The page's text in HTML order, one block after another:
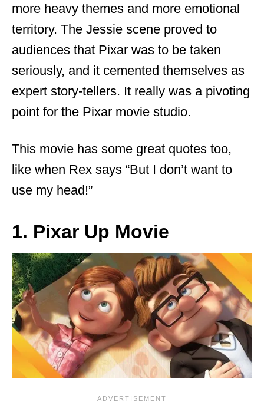
more heavy themes and more emotional
territory. The Jessie scene proved to
audiences that Pixar was to be taken
seriously, and it cemented themselves as
expert story-tellers. It really was a pivoting
point for the Pixar movie studio.
This movie has some great quotes too,
like when Rex says “But I don’t want to
use my head!”
1. Pixar Up Movie